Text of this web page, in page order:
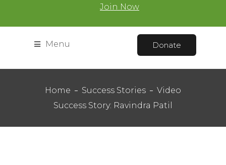
Join Now
Menu Donate
Home Success Stories
Video
Success Story: Ravindra Patil